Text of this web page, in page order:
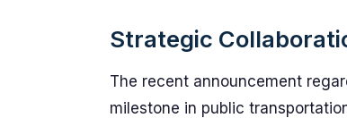
Strategic
The recent announcement
milestone in public